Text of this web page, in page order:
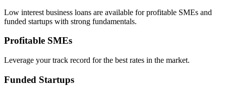
Low interest business loans are available for profitable SMEs and
funded startups with strong fundamentals.
Profitable SMEs
Leverage your track record for the best rates in the market.
Funded Startups